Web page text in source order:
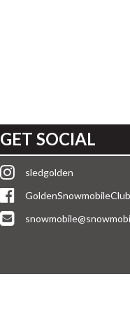
GET SOCIAL
sledgolden
GoldenSnowmobileClub